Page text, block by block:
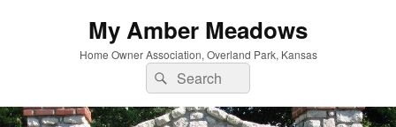
My Amber Meadows
Home Owner Association, Overland Park, Kansas
Search
for:
Search